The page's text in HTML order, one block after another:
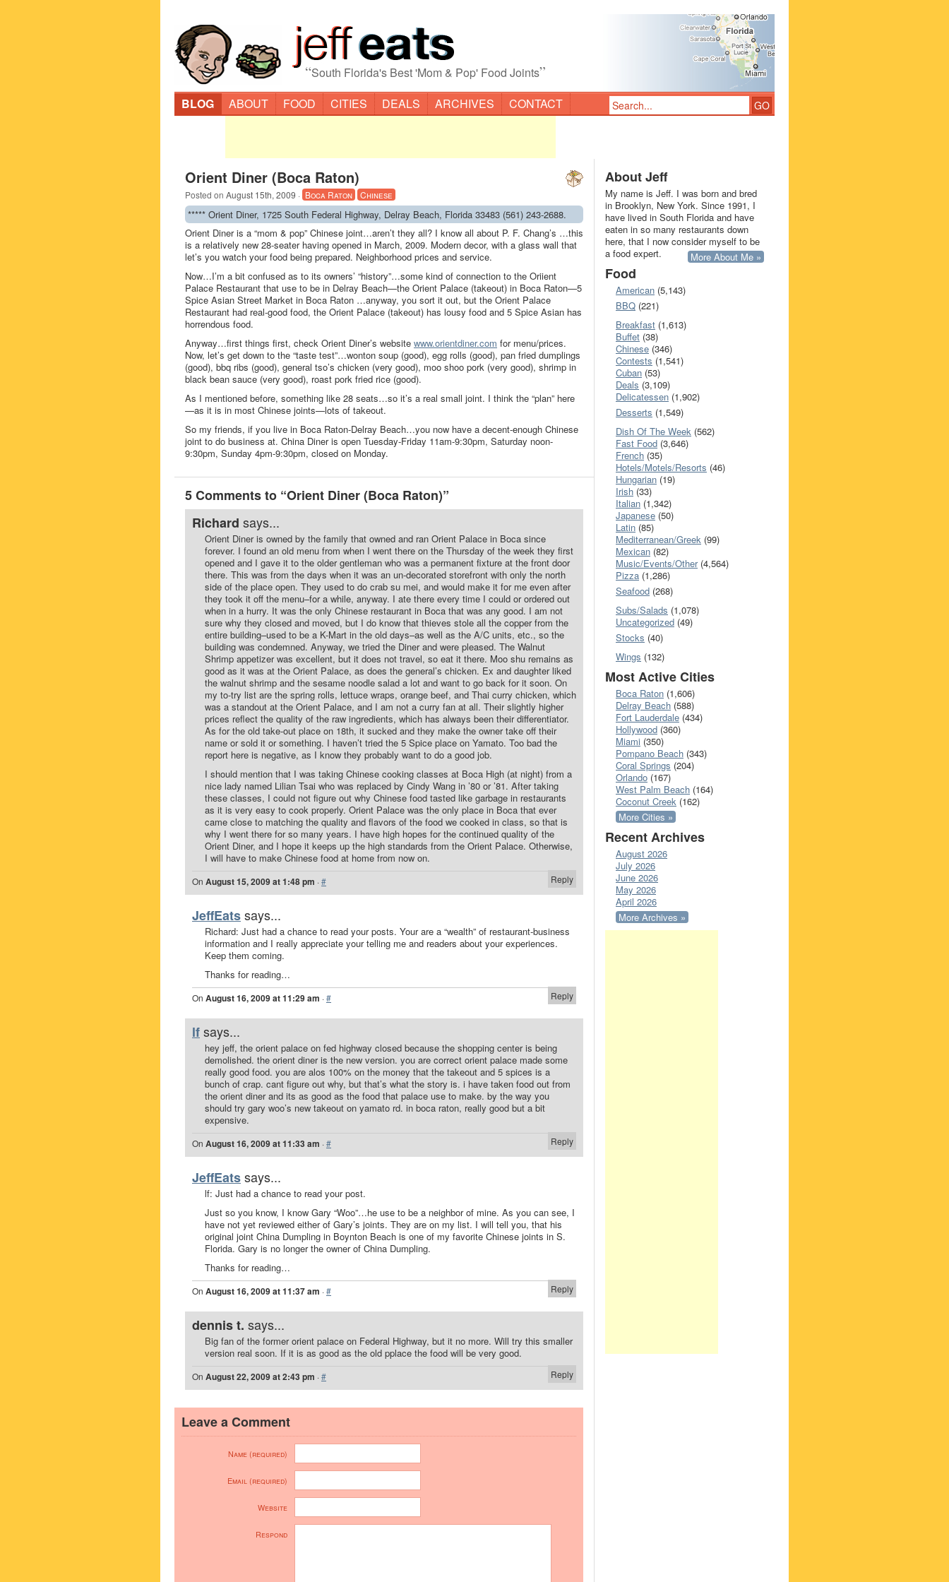
“South Florida's Best 'Mom & Pop' Food Joints”
BLOG ABOUT FOOD CITIES DEALS ARCHIVES CONTACT
Orient Diner (Boca Raton)
Posted on August 15th, 2009 · Boca Raton Chinese
***** Orient Diner, 1725 South Federal Highway, Delray Beach, Florida 33483 (561) 243-2688.
Orient Diner is a “mom & pop” Chinese joint…aren’t they all? I know all about P. F. Chang’s …this
is a relatively new 28-seater having opened in March, 2009. Modern decor, with a glass wall that
let’s you watch your food being prepared. Neighborhood prices and service.
Now…I’m a bit confused as to its owners’ “history”…some kind of connection to the Oriient
Palace Restaurant that use to be in Delray Beach—the Orient Palace (takeout) in Boca Raton—5
Spice Asian Street Market in Boca Raton …anyway, you sort it out, but the Orient Palace
Restaurant had real-good food, the Orient Palace (takeout) has lousy food and 5 Spice Asian has
horrendous food.
Anyway…first things first, check Orient Diner’s website www.orientdiner.com for menu/prices.
Now, let’s get down to the “taste test”…wonton soup (good), egg rolls (good), pan fried dumplings
(good), bbq ribs (good), general tso’s chicken (very good), moo shoo pork (very good), shrimp in
black bean sauce (very good), roast pork fried rice (good).
As I mentioned before, something like 28 seats…so it’s a real small joint. I think the “plan” here
—as it is in most Chinese joints—lots of takeout.
So my friends, if you live in Boca Raton-Delray Beach…you now have a decent-enough Chinese
joint to do business at. China Diner is open Tuesday-Friday 11am-9:30pm, Saturday noon-
9:30pm, Sunday 4pm-9:30pm, closed on Monday.
5 Comments to “Orient Diner (Boca Raton)”
Richard says...
Orient Diner is owned by the family that owned and ran Orient Palace in Boca since
forever. I found an old menu from when I went there on the Thursday of the week they first
opened and I gave it to the older gentleman who was a permanent fixture at the front door
there. This was from the days when it was an un-decorated storefront with only the north
side of the place open. They used to do crab su mei, and would make it for me even after
they took it off the menu–for a while, anyway. I ate there every time I could or ordered out
when in a hurry. It was the only Chinese restaurant in Boca that was any good. I am not
sure why they closed and moved, but I do know that thieves stole all the copper from the
entire building–used to be a K-Mart in the old days–as well as the A/C units, etc., so the
building was condemned. Anyway, we tried the Diner and were pleased. The Walnut
Shrimp appetizer was excellent, but it does not travel, so eat it there. Moo shu remains as
good as it was at the Orient Palace, as does the general’s chicken. Ex and daughter liked
the walnut shrimp and the sesame noodle salad a lot and want to go back for it soon. On
my to-try list are the spring rolls, lettuce wraps, orange beef, and Thai curry chicken, which
was a standout at the Orient Palace, and I am not a curry fan at all. Their slightly higher
prices reflect the quality of the raw ingredients, which has always been their differentiator.
As for the old take-out place on 18th, it sucked and they make the owner take off their
name or sold it or something. I haven’t tried the 5 Spice place on Yamato. Too bad the
report here is negative, as I know they probably want to do a good job.
I should mention that I was taking Chinese cooking classes at Boca High (at night) from a
nice lady named Lilian Tsai who was replaced by Cindy Wang in ’80 or ’81. After taking
these classes, I could not figure out why Chinese food tasted like garbage in restaurants
as it is very easy to cook properly. Orient Palace was the only place in Boca that ever
came close to matching the quality and flavors of the food we cooked in class, so that is
why I went there for so many years. I have high hopes for the continued quality of the
Orient Diner, and I hope it keeps up the high standards from the Orient Palace. Otherwise,
I will have to make Chinese food at home from now on.
Reply
On August 15, 2009 at 1:48 pm ·#
JeffEatssays...
Richard: Just had a chance to read your posts. Your are a “wealth” of restaurant-business
information and I really appreciate your telling me and readers about your experiences.
Keep them coming.
Thanks for reading…
Reply
On August 16, 2009 at 11:29 am ·#
lfsays...
hey jeff, the orient palace on fed highway closed because the shopping center is being
demolished. the orient diner is the new version. you are correct orient palace made some
really good food. you are alos 100% on the money that the takeout and 5 spices is a
bunch of crap. cant figure out why, but that’s what the story is. i have taken food out from
the orient diner and its as good as the food that palace use to make. by the way you
should try gary woo’s new takeout on yamato rd. in boca raton, really good but a bit
expensive.
Reply
On August 16, 2009 at 11:33 am ·#
JeffEatssays...
lf: Just had a chance to read your post.
Just so you know, I know Gary “Woo”…he use to be a neighbor of mine. As you can see, I
have not yet reviewed either of Gary’s joints. They are on my list. I will tell you, that his
original joint China Dumpling in Boynton Beach is one of my favorite Chinese joints in S.
Florida. Gary is no longer the owner of China Dumpling.
Thanks for reading…
Reply
On August 16, 2009 at 11:37 am ·#
dennis t. says...
Big fan of the former orient palace on Federal Highway, but it no more. Will try this smaller
version real soon. If it is as good as the old pplace the food will be very good.
Reply
On August 22, 2009 at 2:43 pm ·#
Leave a Comment
Name (required)
Email (required)
Website
Respond
About Jeff
My name is Jeff. I was born and bred
in Brooklyn, New York. Since 1991, I
have lived in South Florida and have
eaten in so many restaurants down
here, that I now consider myself to be
a food expert.
More About Me »
Food
American (5,143)
BBQ (221)
Breakfast (1,613)
Buffet (38)
Chinese (346)
Contests (1,541)
Cuban (53)
Deals (3,109)
Delicatessen (1,902)
Desserts (1,549)
Dish Of The Week (562)
Fast Food (3,646)
French (35)
Hotels/Motels/Resorts (46)
Hungarian (19)
Irish (33)
Italian (1,342)
Japanese (50)
Latin (85)
Mediterranean/Greek (99)
Mexican (82)
Music/Events/Other(4,564)
Pizza (1,286)
Seafood (268)
Subs/Salads (1,078)
Uncategorized (49)
Stocks (40)
Wings (132)
Most Active Cities
Boca Raton (1,606)
Delray Beach (588)
Fort Lauderdale (434)
Hollywood (360)
Miami (350)
Pompano Beach (343)
Coral Springs (204)
Orlando (167)
West Palm Beach (164)
Coconut Creek (162)
More Cities »
Recent Archives
August 2026
July 2026
June 2026
May 2026
April 2026
More Archives »